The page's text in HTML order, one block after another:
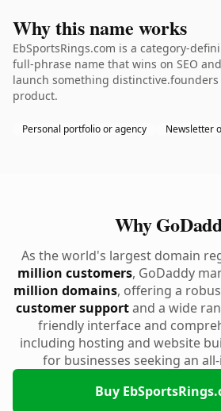
Why this name works
EbSportsRings.com is a category-
full-phrase name that wins on SEO
launch something
product.
Personal portfolio or agency Newsletter
Why
As the world's largest domain
million customers, GoDaddy
million domains, offering a
customer supportand a wide
friendly interface and
including hosting and website
for businesses seeking an
Buy